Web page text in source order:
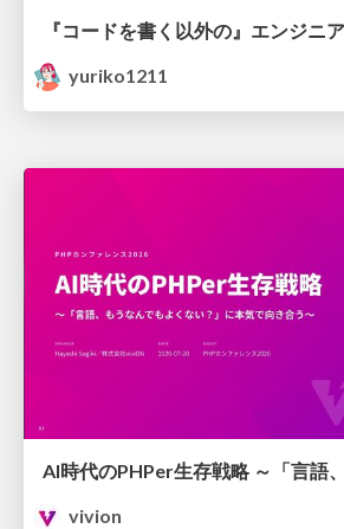
yuriko1211
vivion